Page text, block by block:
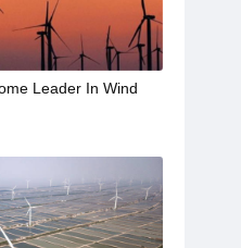
Leader In Wind